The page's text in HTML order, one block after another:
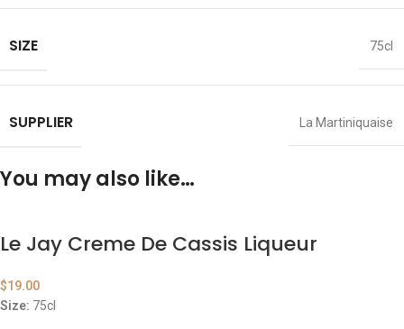
SIZE 75cl
SUPPLIER La Martiniquaise
You may also like…
Le Jay Creme De Cassis Liqueur
$19.00
Size: 75cl